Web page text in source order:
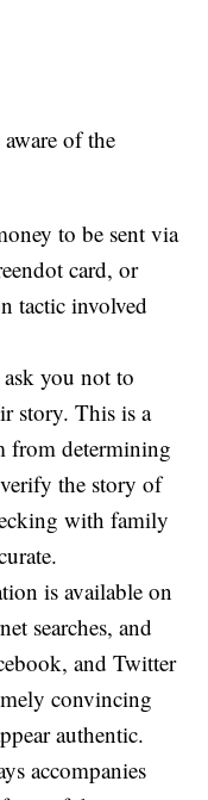
of the
to be sent via
card, or
tactic involved
you not to
story. This is a
from determining
the story of
with family
is available on
searches, and
and Twitter
convincing
authentic.
accompanies